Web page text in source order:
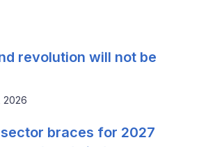
revolution will not be
2026
braces for 2027